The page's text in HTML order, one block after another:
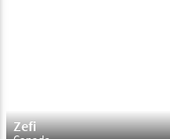
Zefi